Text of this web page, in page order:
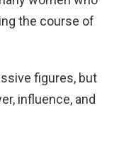
the course of
figures, but
influence, and